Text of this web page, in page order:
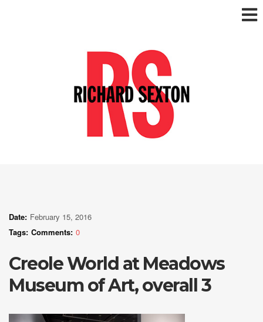
Date: February 15, 2016
Tags: Comments: 0
Creole World at Meadows
Museum of Art, overall 3